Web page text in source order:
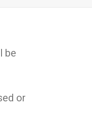
be
or